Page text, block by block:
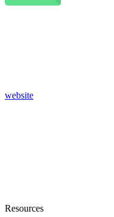
website
Resources